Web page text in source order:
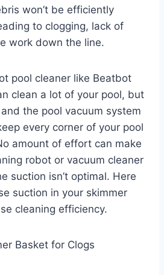
won’t be efficiently
to clogging, lack of
work down the line.
pool cleaner like Beatbot
clean a lot of your pool, but
the pool vacuum system
every corner of your pool
amount of effort can make
robot or vacuum cleaner
suction isn’t optimal. Here
suction in your skimmer
cleaning efficiency.
Basket for Clogs